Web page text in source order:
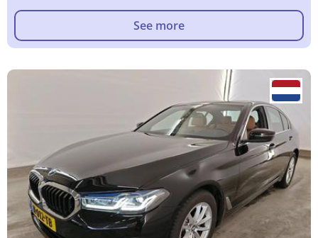
See more